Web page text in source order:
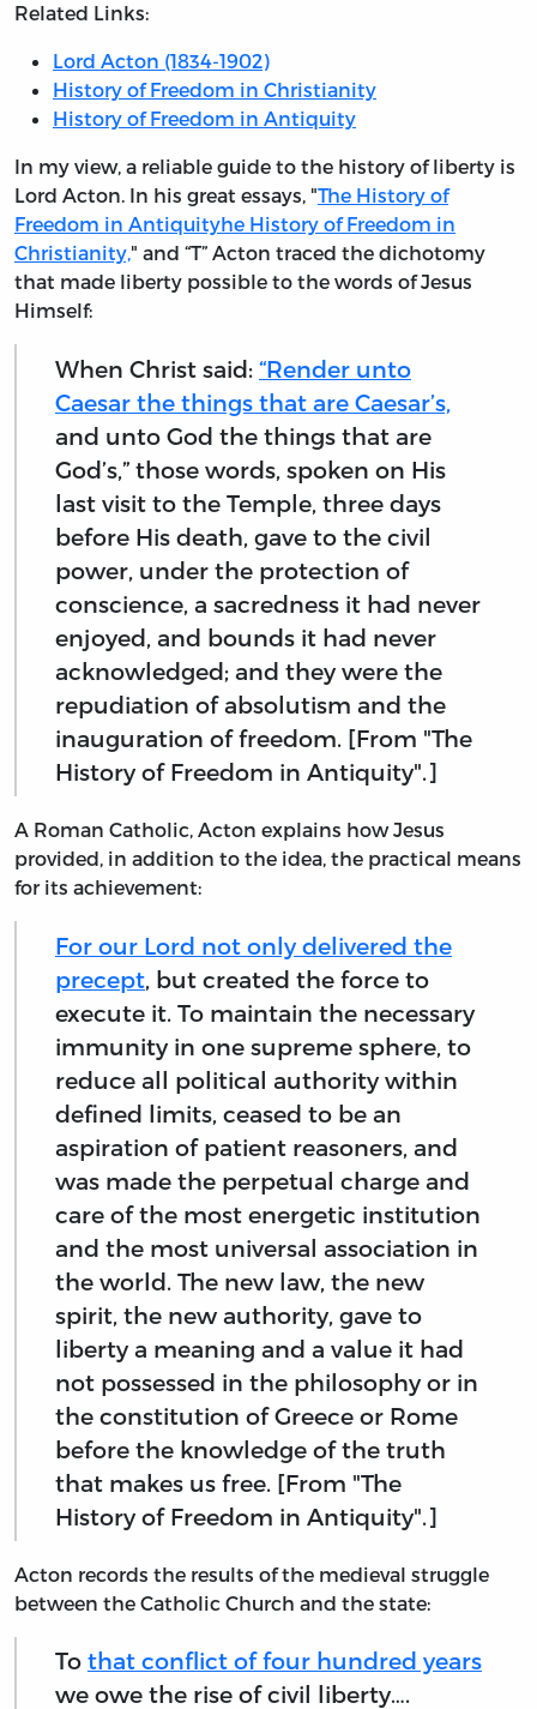
Related Links:
Lord Acton (1834-1902)
History of Freedom in Christianity
History of Freedom in Antiquity
In my view, a reliable guide to the history of liberty is
Lord Acton. In his great essays, "The History of
Freedom in Antiquityhe History of Freedom in
Christianity," and “T” Acton traced the dichotomy
that made liberty possible to the words of Jesus
Himself:
When Christ said: “Render unto
Caesar the things that are Caesar’s,
and unto God the things that are
God’s,” those words, spoken on His
last visit to the Temple, three days
before His death, gave to the civil
power, under the protection of
conscience, a sacredness it had never
enjoyed, and bounds it had never
acknowledged; and they were the
repudiation of absolutism and the
inauguration of freedom. [From "The
History of Freedom in Antiquity".]
A Roman Catholic, Acton explains how Jesus
provided, in addition to the idea, the practical means
for its achievement:
For our Lord not only delivered the
precept , but created the force to
execute it. To maintain the necessary
immunity in one supreme sphere, to
reduce all political authority within
defined limits, ceased to be an
aspiration of patient reasoners, and
was made the perpetual charge and
care of the most energetic institution
and the most universal association in
the world. The new law, the new
spirit, the new authority, gave to
liberty a meaning and a value it had
not possessed in the philosophy or in
the constitution of Greece or Rome
before the knowledge of the truth
that makes us free. [From "The
History of Freedom in Antiquity".]
Acton records the results of the medieval struggle
between the Catholic Church and the state:
To that conflict of four hundred years
we owe the rise of civil liberty….